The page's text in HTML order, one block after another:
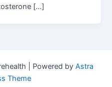
[…]
| Powered by Astra
Theme